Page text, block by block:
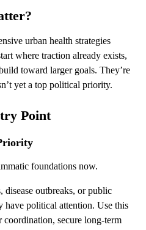
urban health strategies
where traction already exists,
toward larger goals. They’re
yet a top political priority.
Point
foundations now.
disease outbreaks, or public
have political attention. Use this
coordination, secure long-term